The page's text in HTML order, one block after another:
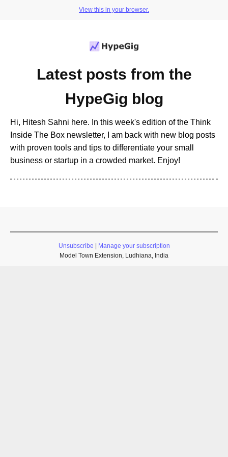
View this in your browser.
Latest posts from the
HypeGig blog
Hi, Hitesh Sahni here. In this week's edition of the Think
Inside The Box newsletter, I am back with new blog posts
with proven tools and tips to differentiate your small
business or startup in a crowded market. Enjoy!
Unsubscribe
Manage your subscription
Model Town Extension, Ludhiana, India